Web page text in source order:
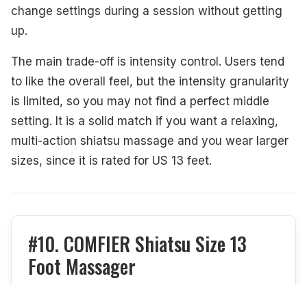
change settings during a session without getting
up.
The main trade-off is intensity control. Users tend
to like the overall feel, but the intensity granularity
is limited, so you may not find a perfect middle
setting. It is a solid match if you want a relaxing,
multi-action shiatsu massage and you wear larger
sizes, since it is rated for US 13 feet.
#10. COMFIER Shiatsu Size 13
Foot Massager